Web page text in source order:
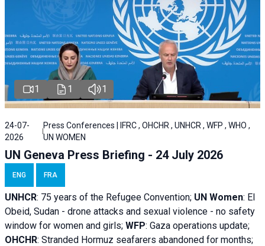
1 1 1
24-07-
2026
Press Conferences | IFRC , OHCHR , UNHCR , WFP , WHO ,
UN WOMEN
UN Geneva Press Briefing - 24 July 2026
ENG FRA
UNHCR: 75 years of the Refugee Convention; UN Women: El
Obeid, Sudan - drone attacks and sexual violence - no safety
window for women and girls; WFP: Gaza operations update;
OHCHR: Stranded Hormuz seafarers abandoned for months;